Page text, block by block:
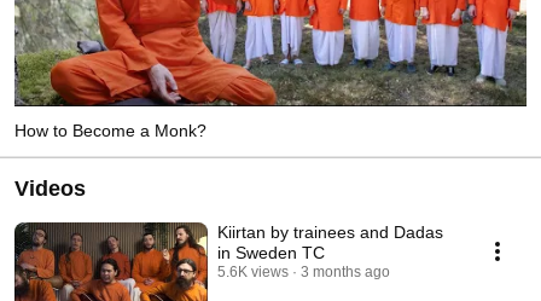
How to Become a Monk?
Videos
Kiirtan by trainees and Dadas
in Sweden TC
5.6K views 3 months ago